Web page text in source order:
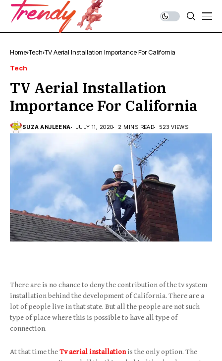
Home Tech TV Aerial Installation Importance For California
Tech
TV Aerial Installation
Importance For California
SUZA ANJLEENA JULY 11, 2020 2 MINS READ 523 VIEWS
There are is no chance to deny the contribution of the tv system
installation behind the development of California. There are a
lot of people live in that state. But all the people are not such
type of place where this is possible to have all type of
connection.
At that time theTv aerial installation is the only option. The